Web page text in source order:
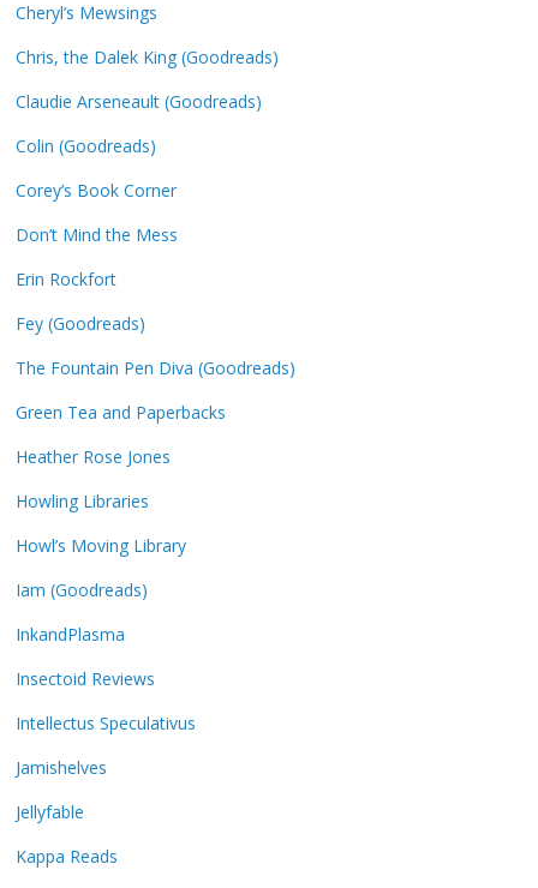
Cheryl’s Mewsings
Chris, the Dalek King (Goodreads)
Claudie Arseneault (Goodreads)
Colin (Goodreads)
Corey’s Book Corner
Don’t Mind the Mess
Erin Rockfort
Fey (Goodreads)
The Fountain Pen Diva (Goodreads)
Green Tea and Paperbacks
Heather Rose Jones
Howling Libraries
Howl’s Moving Library
Iam (Goodreads)
InkandPlasma
Insectoid Reviews
Intellectus Speculativus
Jamishelves
Jellyfable
Kappa Reads